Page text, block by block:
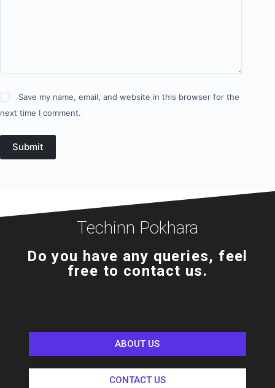
Save my name, email, and website in this browser for the
next time I comment.
Submit
Techinn Pokhara
Do you have any queries, feel
free to contact us.
ABOUT US
CONTACT US